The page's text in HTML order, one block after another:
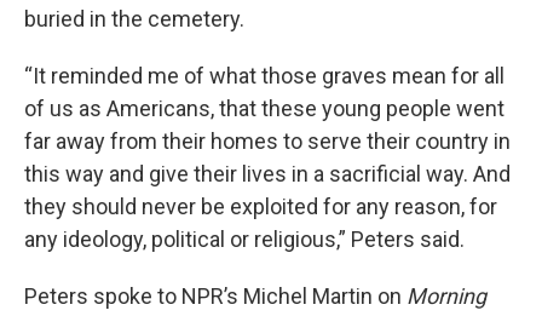
buried in the cemetery.
“It reminded me of what those graves mean for all
of us as Americans, that these young people went
far away from their homes to serve their country in
this way and give their lives in a sacrificial way. And
they should never be exploited for any reason, for
any ideology, political or religious,” Peters said.
Peters spoke to NPR’s Michel Martin on Morning